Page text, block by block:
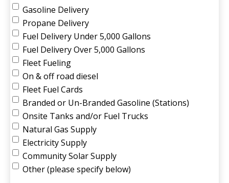
Gasoline Delivery
Propane Delivery
Fuel Delivery Under 5,000 Gallons
Fuel Delivery Over 5,000 Gallons
Fleet Fueling
On & off road diesel
Fleet Fuel Cards
Branded or Un-Branded Gasoline (Stations)
Onsite Tanks and/or Fuel Trucks
Natural Gas Supply
Electricity Supply
Community Solar Supply
Other (please specify below)